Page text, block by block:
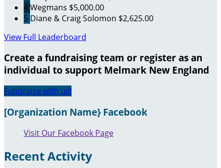
4Wegmans $5,000.00
5 Diane & Craig Solomon $2,625.00
View Full Leaderboard
Create a fundraising team or register as an
individual to support Melmark New England
Fundraise with us!
[Organization Name} Facebook
Visit Our Facebook Page
Recent Activity